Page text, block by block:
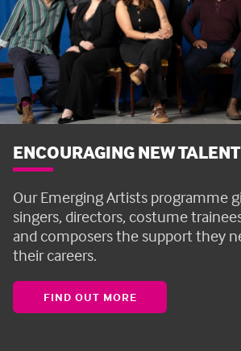
ENCOURAGING NEW TALENT
Our Emerging Artists programme
singers, directors, costume
and composers the support they
their careers.
FIND OUT MORE